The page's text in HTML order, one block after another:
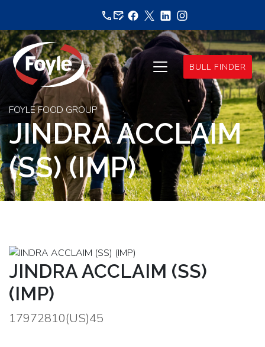
content
BULL FINDER
FOYLE FOOD GROUP
JINDRA ACCLAIM
(SS) (IMP)
JINDRA ACCLAIM (SS)
(IMP)
17972810(US)45